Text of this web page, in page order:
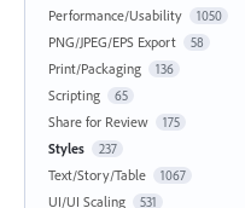
Performance/Usability 1050
PNG/JPEG/EPS Export 58
Print/Packaging 136
Scripting 65
Share for Review 175
Styles 237
Text/Story/Table 1067
UI/UI Scaling 531